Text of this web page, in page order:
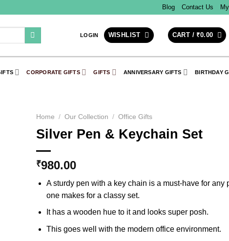
Blog Contact Us
LOGIN WISHLIST CART / ₹0.00
CORPORATE GIFTS GIFTS ANNIVERSARY GIFTS BIRTHDAY
Home / Our Collection / Office Gifts
Silver Pen & Keychain Set
₹980.00
A sturdy pen with a key chain is a must-have for any
one makes for a classy set.
It has a wooden hue to it and looks super posh.
This goes well with the modern office environment.